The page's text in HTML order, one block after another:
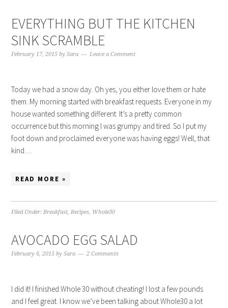
EVERYTHING BUT THE KITCHEN
SINK SCRAMBLE
February 17, 2015 bySara Leave a Comment
Today we had a snow day. Oh yes, you either love them or hate
them. My morning started with breakfast requests. Everyone in my
house wanted something different. It’s a pretty common
occurrence but this morning I was grumpy and tired. So I put my
foot down and proclaimed everyone was having eggs! Well, that
kind…
READ MORE »
Filed Under:Breakfast,Recipes, Whole30
AVOCADO EGG SALAD
February 6, 2015 bySara 2 Comments
I did it! I finished Whole 30 without cheating! I lost a few pounds
and I feel great. I know we’ve been talking about Whole30 a lot